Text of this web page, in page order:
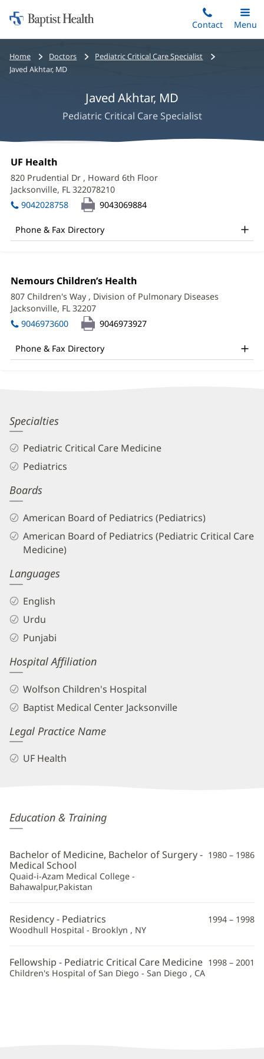
to
main
content
Home:
Baptist
Health
Contact
Toggle
Main
Menu
Bread
crumbs
Home Doctors
Pediatric Critical Care Specialist
Javed Akhtar, MD
Javed Akhtar, MD
Pediatric Critical Care Specialist
Javed
Akhtar,
MD
Office
and
Other
Information
Office
1:
UF Health
in
new
window)
820 Prudential Dr , Howard 6th Floor
Jacksonville, FL 322078210
in
9042028758 9043069884
Phone & Fax Directory
Office
2:
Nemours Children’s Health
in
new
807 Children's Way , Division of Pulmonary Diseases
Jacksonville, FL 32207
in
9046973600 9046973927
Phone & Fax Directory
Javed
Akhtar,
MD
Biography
and
Info
Specialties
Pediatric Critical Care Medicine
Pediatrics
Boards
American Board of Pediatrics (Pediatrics)
American Board of Pediatrics (Pediatric Critical Care
Medicine)
Languages
English
Urdu
Punjabi
Hospital Affiliation
Wolfson Children's Hospital
Baptist Medical Center Jacksonville
Legal Practice Name
UF Health
Javed
Akhtar,
MD
Additional
Information
Education & Training
Bachelor of Medicine, Bachelor of Surgery -
Medical School
Quaid-i-Azam Medical College -
Bahawalpur,Pakistan
1980 – 1986
Residency - Pediatrics
Woodhull Hospital - Brooklyn , NY
1994 – 1998
Fellowship - Pediatric Critical Care Medicine
Children's Hospital of San Diego - San Diego , CA
1998 – 2001